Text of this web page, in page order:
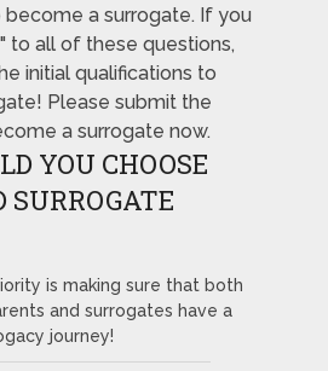
a surrogate. If you
" to all of these questions,
initial qualifications to
Please submit the
a surrogate now.
YOU CHOOSE
is making sure that both
and surrogates have a
journey!